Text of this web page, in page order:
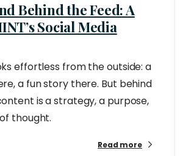
Behind the Feed: A
Social Media
effortless from the outside: a
a fun story there. But behind
is a strategy, a purpose,
thought.
Read more